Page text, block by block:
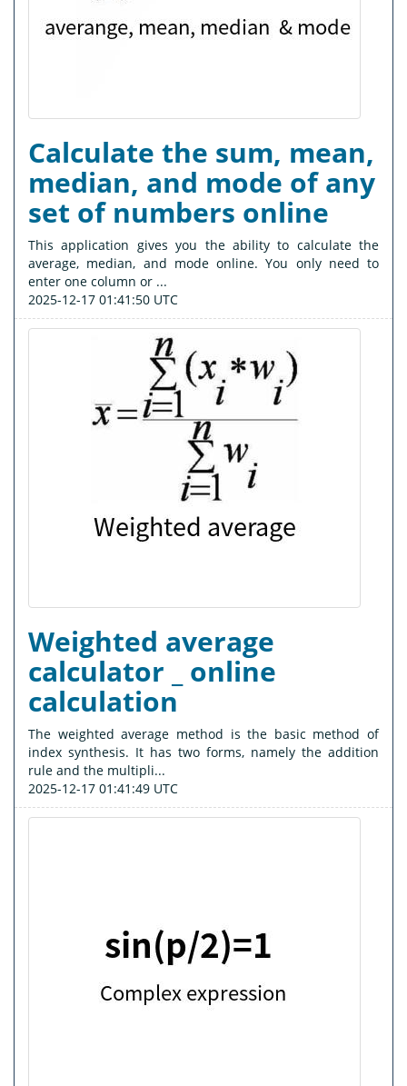
Calculate the sum, mean,
median, and mode of any
set of numbers online
This application gives you the ability to calculate the
average, median, and mode online. You only need to
enter one column or ...
2025-12-17 01:41:50 UTC
Weighted average
calculator _ online
calculation
The weighted average method is the basic method of
index synthesis. It has two forms, namely the addition
rule and the multipli...
2025-12-17 01:41:49 UTC